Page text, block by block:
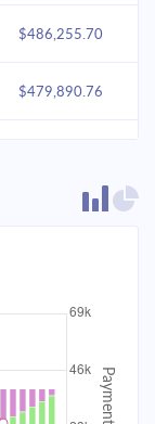
$486,255.70
$479,890.76
$449,749.50
$440,877.63